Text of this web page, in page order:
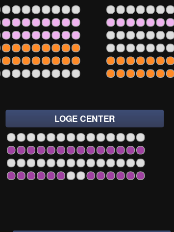
LOGE CENTER
108
109110111112113114
108
109110111112113114
108
109110111112113114
108
109110111112113114
1 3 5 7
1 3 5 7
1 3 5 7
1 3 5 7
2
2
2
2
2
2
1 3 5 7 9 151719212325
1 3 5 7 9 151719212325
1 3 5 7 9 151719212325
1 3 5 7 9 151719212325
1 3 5 7 9 151719212325
1 3 5 7 9 151719212325